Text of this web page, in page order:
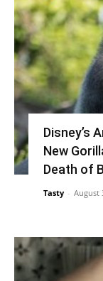
Disney’s
New
Death of
Tasty - August